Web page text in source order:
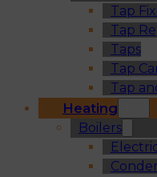
Tap
Tap
Taps
Tap
Tap
Heating
Boilers